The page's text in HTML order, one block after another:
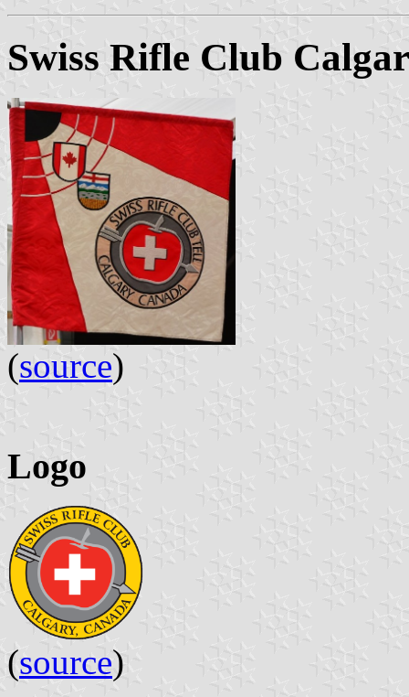
Swiss Rifle Club
(source)
Logo
(source)